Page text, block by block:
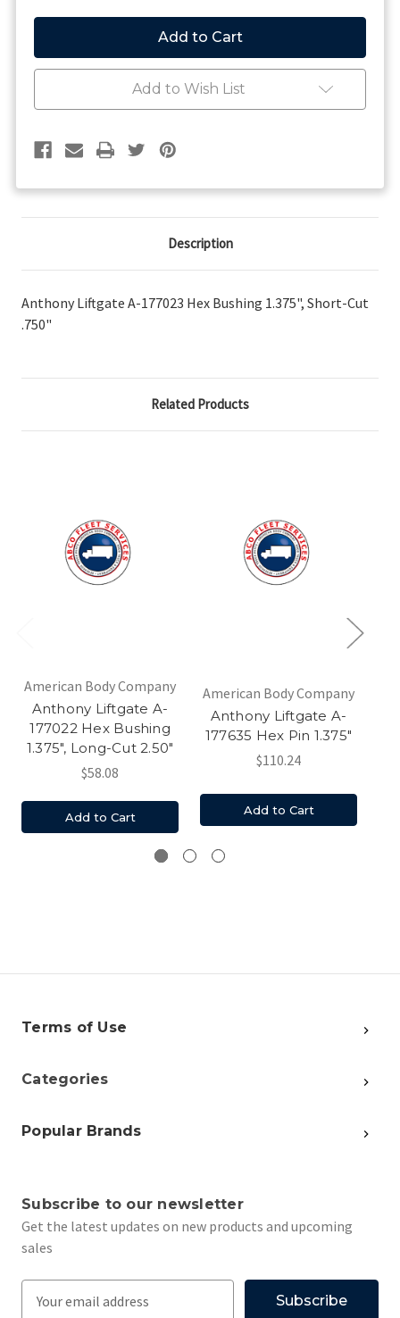
Anthony
Liftgate
A-
177023
Bushing
1.375",
.750"
Anthony
Liftgate
A-
177023
Bushing
1.375",
Add to Wish List
Description
Anthony Liftgate A-177023 Hex Bushing 1.375", Short-Cut
.750"
Related Products
American Body Company
Anthony Liftgate A-
177022 Hex Bushing
1.375", Long-Cut 2.50"
$58.08
Add to Cart
American Body Company
Anthony Liftgate A-
177635 Hex Pin 1.375"
$110.24
Add to Cart
Terms of Use
Categories
Popular Brands
Subscribe to our newsletter
Get the latest updates on new products and upcoming
sales